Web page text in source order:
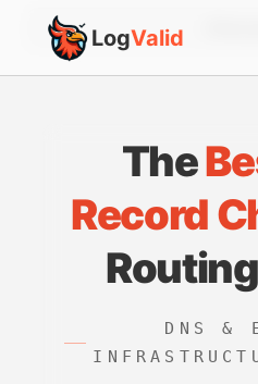
LogValid
The
Record
DNS &